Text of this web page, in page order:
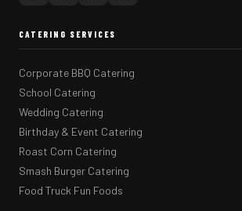
CATERING SERVICES
Corporate BBQ Catering
School Catering
Wedding Catering
Birthday & Event Catering
Roast Corn Catering
Smash Burger Catering
Food Truck Fun Foods